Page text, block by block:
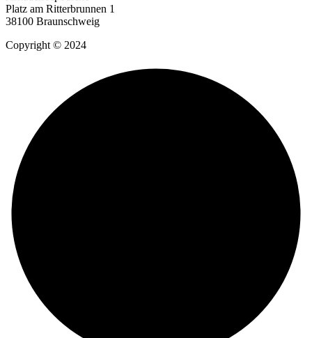
Platz am Ritterbrunnen 1
38100 Braunschweig
Copyright © 2024